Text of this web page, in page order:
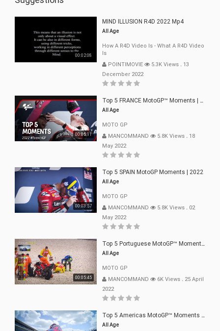
00:02:08
MIND ILLUSION R4D 2022 Mp4
All Age
How A R4D Video Is - What A R4D Video
Is
POINTIMOVIE
5.3K Views . 13
December 2022
00:05:11
Top 5 FRANCE MotoGP™ Moments | 2022
All Age
MOTO GP
MANCOMMAND
5.8K Views . 18
May 2022
00:03:57
Top 5 SPAIN MotoGP Moments | 2022
All Age
MOTO GP
MANCOMMAND
5.8K Views . 02
May 2022
00:05:45
Top 5 Portuguese MotoGP™ Moments | 2022
All Age
MOTO GP
MANCOMMAND
6K Views . 25 April
2022
Top 5 Americas MotoGP™ Moments | 2022
All Age